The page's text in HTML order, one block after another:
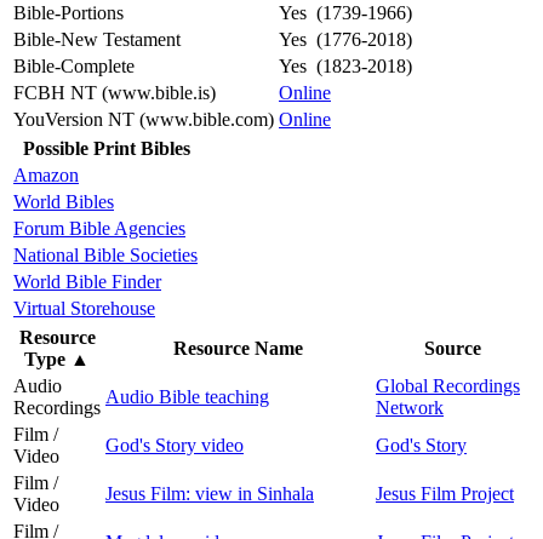
Bible-Portions
Yes (1739-1966)
Bible-New Testament
Yes (1776-2018)
Bible-Complete
Yes (1823-2018)
FCBH NT (www.bible.is)
Online
YouVersion NT (www.bible.com) Online
Possible Print Bibles
Amazon
World Bibles
Forum Bible Agencies
National Bible Societies
World Bible Finder
Virtual Storehouse
Resource
Type ▲
Resource Name
Source
Audio
Recordings
Audio Bible teaching
Global Recordings
Network
Film /
Video
God's Story video
God's Story
Film /
Video
Jesus Film: view in Sinhala
Jesus Film Project
Film /